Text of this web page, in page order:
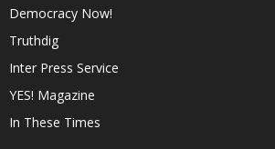
Democracy Now!
Truthdig
Inter Press Service
YES! Magazine
In These Times